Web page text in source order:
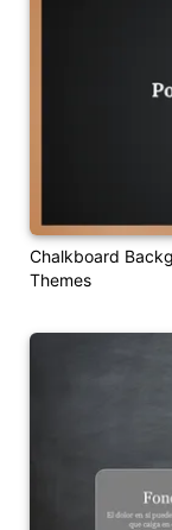
Chalkboard
Themes